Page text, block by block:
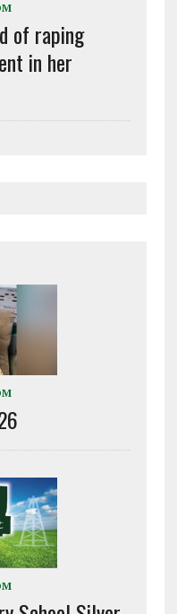
of raping
in her